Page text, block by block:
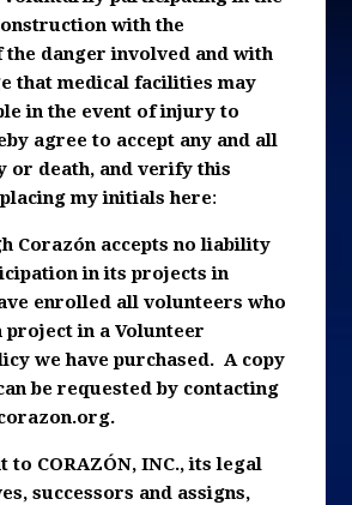
with the
the danger involved and with
that medical facilities may
in the event of injury to
agree to accept any and all
or death, and verify this
my initials here:
Corazón accepts no liability
in its projects in
enrolled all volunteers who
in a Volunteer
we have purchased. A copy
be requested by contacting
.
to CORAZÓN, INC., its legal
successors and assigns,